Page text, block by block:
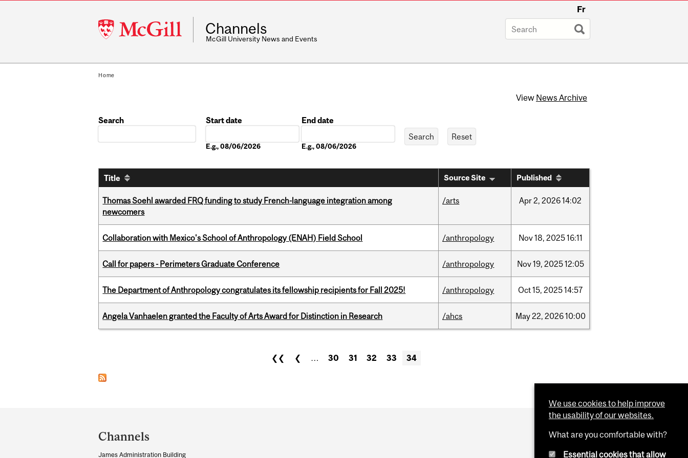
McGill
University
Fr
Channels
McGill University News and Events
Home
View News Archive
Search
Start date
E.g., 08/06/2026
End date
E.g., 08/06/2026
Title Source Site Published
Thomas Soehl awarded FRQ funding to study French-language integration among
newcomers
/arts Apr2, 202614:02
Collaboration with Mexico's School of Anthropology (ENAH) Field School /anthropology Nov18, 202516:11
Call for papers - Perimeters Graduate Conference /anthropology Nov19, 202512:05
The Department of Anthropology congratulates its fellowship recipients for Fall 2025! /anthropology Oct15, 202514:57
Angela Vanhaelen granted the Faculty of Arts Award for Distinction in Research /ahcs May22, 202610:00
❮❮ ❮ … 30 31 32 33 34
and
University
Channels
James Administration Building
We use cookies to help improve
the usability of our websites.
What are you comfortable with?
Essential cookies that allow